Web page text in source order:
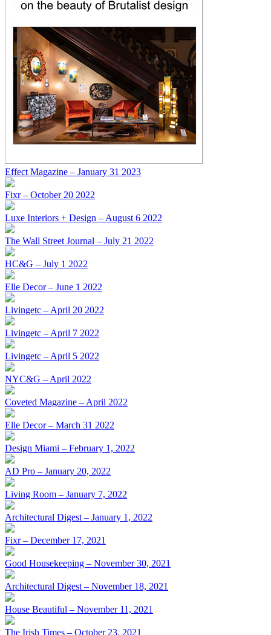
Effect Magazine – January 31 2023
Fixr – October 20 2022
Luxe Interiors + Design – August 6 2022
The Wall Street Journal – July 21 2022
HC&G – July 1 2022
Elle Decor – June 1 2022
Livingetc – April 20 2022
Livingetc – April 7 2022
Livingetc – April 5 2022
NYC&G – April 2022
Coveted Magazine – April 2022
Elle Decor – March 31 2022
Design Miami – February 1, 2022
AD Pro – January 20, 2022
Living Room – January 7, 2022
Architectural Digest – January 1, 2022
Fixr – December 17, 2021
Good Housekeeping – November 30, 2021
Architectural Digest – November 18, 2021
House Beautiful – November 11, 2021
The Irish Times – October 23, 2021